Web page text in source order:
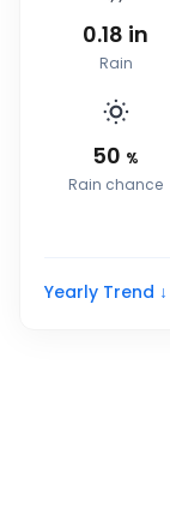
0.18 in
Rain
50 %
Rain chance
Yearly Trend ↓